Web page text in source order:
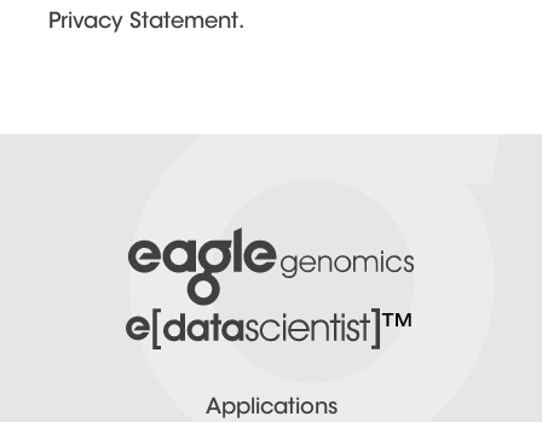
Privacy Statement.
™
Applications